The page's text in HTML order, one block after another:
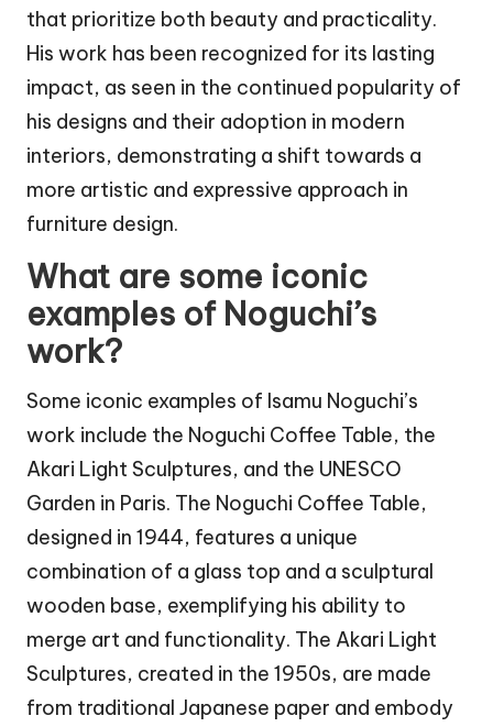
that prioritize both beauty and practicality.
His work has been recognized for its lasting
impact, as seen in the continued popularity of
his designs and their adoption in modern
interiors, demonstrating a shift towards a
more artistic and expressive approach in
furniture design.
What are some iconic
examples of Noguchi’s
work?
Some iconic examples of Isamu Noguchi’s
work include the Noguchi Coffee Table, the
Akari Light Sculptures, and the UNESCO
Garden in Paris. The Noguchi Coffee Table,
designed in 1944, features a unique
combination of a glass top and a sculptural
wooden base, exemplifying his ability to
merge art and functionality. The Akari Light
Sculptures, created in the 1950s, are made
from traditional Japanese paper and embody